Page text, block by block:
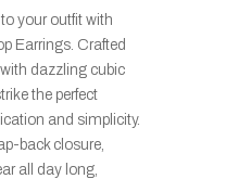
your outfit with
Earrings. Crafted
dazzling cubic
the perfect
and simplicity.
back closure,
all day long,